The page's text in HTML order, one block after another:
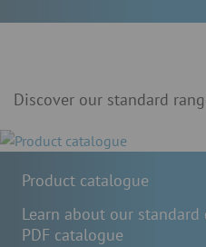
Discover our standard
Product catalogue
Learn about our
PDF catalogue